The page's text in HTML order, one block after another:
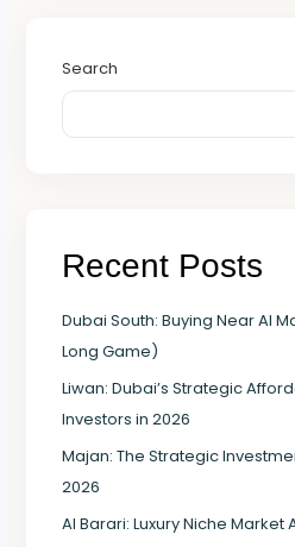
Search
Recent Posts
Dubai South: Buying Near Al
Long Game)
Liwan: Dubai’s Strategic
Investors in 2026
Majan: The Strategic
2026
Al Barari: Luxury Niche Market